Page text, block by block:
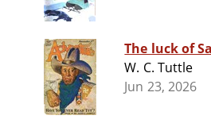
The luck of
W. C. Tuttle
Jun 23, 2026